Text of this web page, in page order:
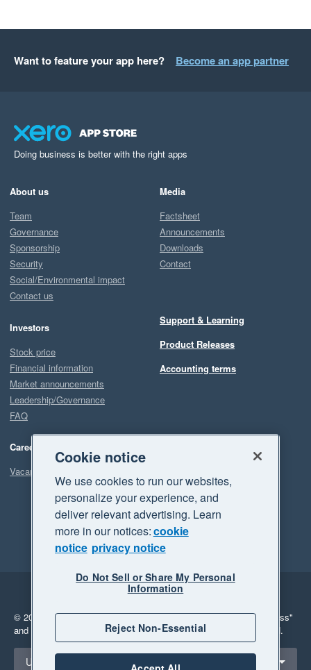
Want to feature your app here? Become an app partner
Doing business is better with the right apps
About us
Team
Governance
Sponsorship
Security
Social/Environmental impact
Contact us
Investors
Stock price
Financial information
Market announcements
Leadership/Governance
FAQ
Careers
Vacancies
Media
Factsheet
Announcements
Downloads
Contact
Support & Learning
Product Releases
Accounting terms
Legal
Privacy
© 2026 Xero Limited. All rights reserved. "Xero", "Beautiful business"
and "Your business Supercharged" are trademarks of Xero Limited.
Select a region
United States
Cookie notice
We use cookies to run our websites,
personalize your experience, and
deliver relevant advertising. Learn
more in our notices:cookie
notice privacy notice
Do Not Sell or Share My Personal
Information
Reject Non-Essential